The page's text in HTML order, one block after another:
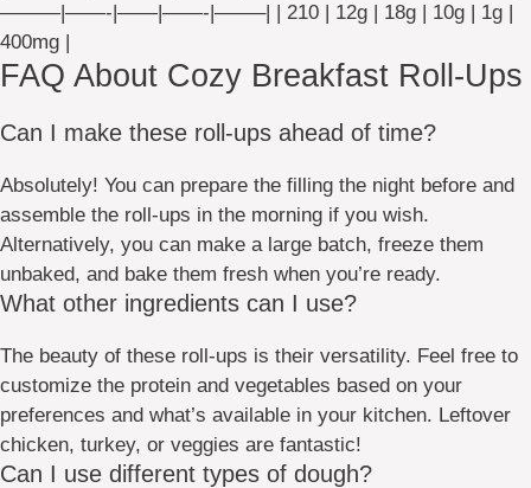
———|——-|——|——-|——–| | 210 | 12g | 18g | 10g | 1g |
400mg |
FAQ About Cozy Breakfast Roll-Ups
Can I make these roll-ups ahead of time?
Absolutely! You can prepare the filling the night before and
assemble the roll-ups in the morning if you wish.
Alternatively, you can make a large batch, freeze them
unbaked, and bake them fresh when you’re ready.
What other ingredients can I use?
The beauty of these roll-ups is their versatility. Feel free to
customize the protein and vegetables based on your
preferences and what’s available in your kitchen. Leftover
chicken, turkey, or veggies are fantastic!
Can I use different types of dough?